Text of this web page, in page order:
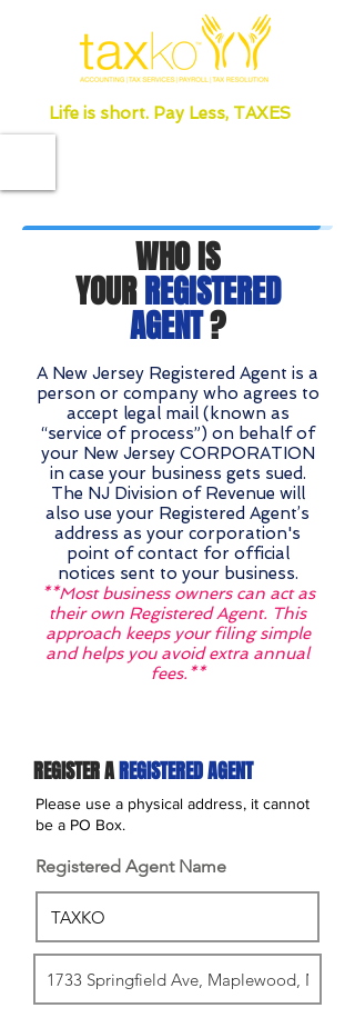
Life is short. Pay Less, TAXES
WHO IS
YOURREGISTERED
AGENT?
A New Jersey Registered Agent is a
person or company who agrees to
accept legal mail (known as
“service of process”) on behalf of
your New Jersey CORPORATION
in case your business gets sued.
The NJ Division of Revenue will
also use your Registered Agent’s
address as your corporation's
point of contact for official
notices sent to your business.
**Most business owners can act as
their own Registered Agent. This
approach keeps your filing simple
and helps you avoid extra annual
fees.**
REGISTER AREGISTERED AGENT
Please use a physical address, it cannot
be a PO Box.
Registered Agent Name